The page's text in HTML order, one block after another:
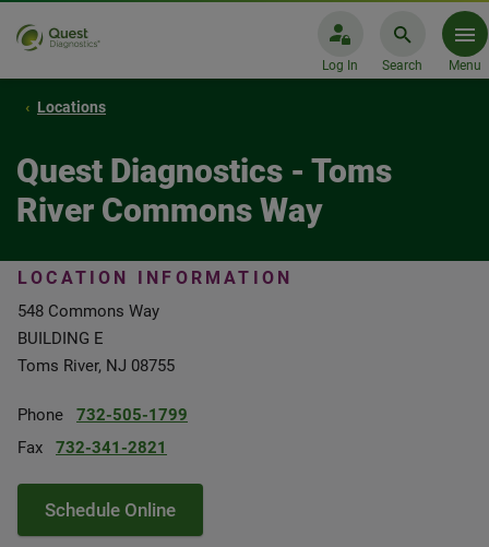
Log In Search Menu
Locations
Quest Diagnostics - Toms
River Commons Way
LOCATION INFORMATION
548 Commons Way
BUILDING E
Toms River, NJ 08755
Phone
732-505-1799
Fax
732-341-2821
Schedule Online